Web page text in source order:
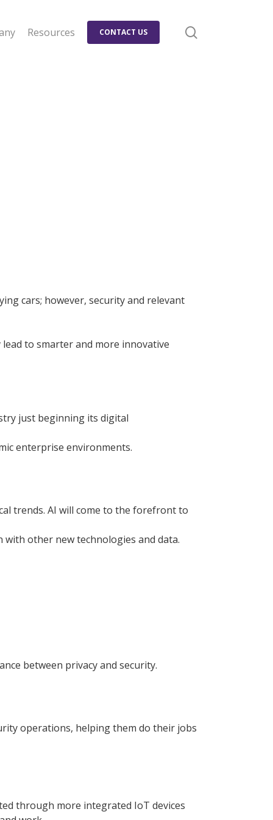
Resources CONTACT US
cars; however, security and relevant
to smarter and more innovative
just beginning its digital
enterprise environments.
trends. AI will come to the forefront to
other new technologies and data.
between privacy and security.
operations, helping them do their jobs
through more integrated IoT devices